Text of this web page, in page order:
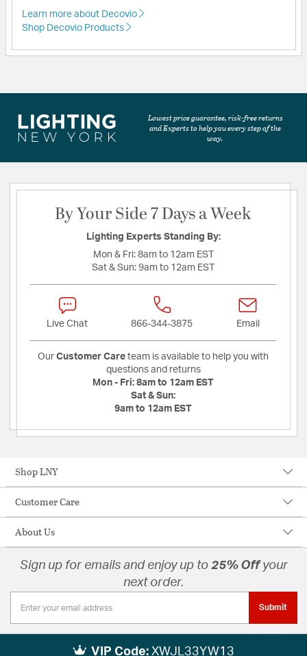
Learn more about Decovio
Shop Decovio Products
Lowest price guarantee, risk-free returns
and Experts to help you every step of the
way.
By Your Side 7 Days a Week
Lighting Experts Standing By:
Mon & Fri: 8am to 12am EST
Sat & Sun: 9am to 12am EST
Live Chat 866-344-3875 Email
Our Customer Care team is available to help you with
questions and returns
Mon - Fri: 8am to 12am EST
Sat & Sun:
9am to 12am EST
Shop LNY
Customer Care
About Us
Sign up for emails and enjoy up to 25% Offyour
next order.
Submit
VIP Code: XWJL33YW13